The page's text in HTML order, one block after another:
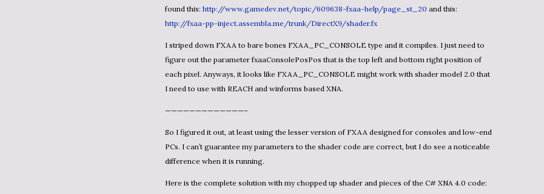
found this: http://www.gamedev.net/topic/609638-fxaa-help/page_st_20 and this:
http://fxaa-pp-inject.assembla.me/trunk/DirectX9/shader.fx
I striped down FXAA to bare bones FXAA_PC_CONSOLE type and it compiles. I just need to
figure out the parameter fxaaConsolePosPos that is the top left and bottom right position of
each pixel. Anyways, it looks like FXAA_PC_CONSOLE might work with shader model 2.0 that
I need to use with REACH and winforms based XNA.
—————————————–
So I figured it out, at least using the lesser version of FXAA designed for consoles and low-end
PCs. I can’t guarantee my parameters to the shader code are correct, but I do see a noticeable
difference when it is running.
Here is the complete solution with my chopped up shader and pieces of the C# XNA 4.0 code: